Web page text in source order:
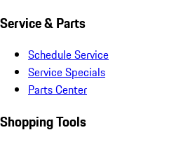
Service & Parts
Schedule Service
Service Specials
Parts Center
Shopping Tools